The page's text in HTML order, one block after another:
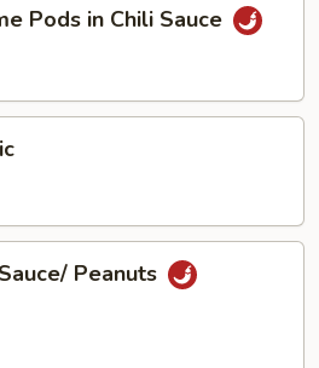
Pods in Chili Sauce
Peanuts